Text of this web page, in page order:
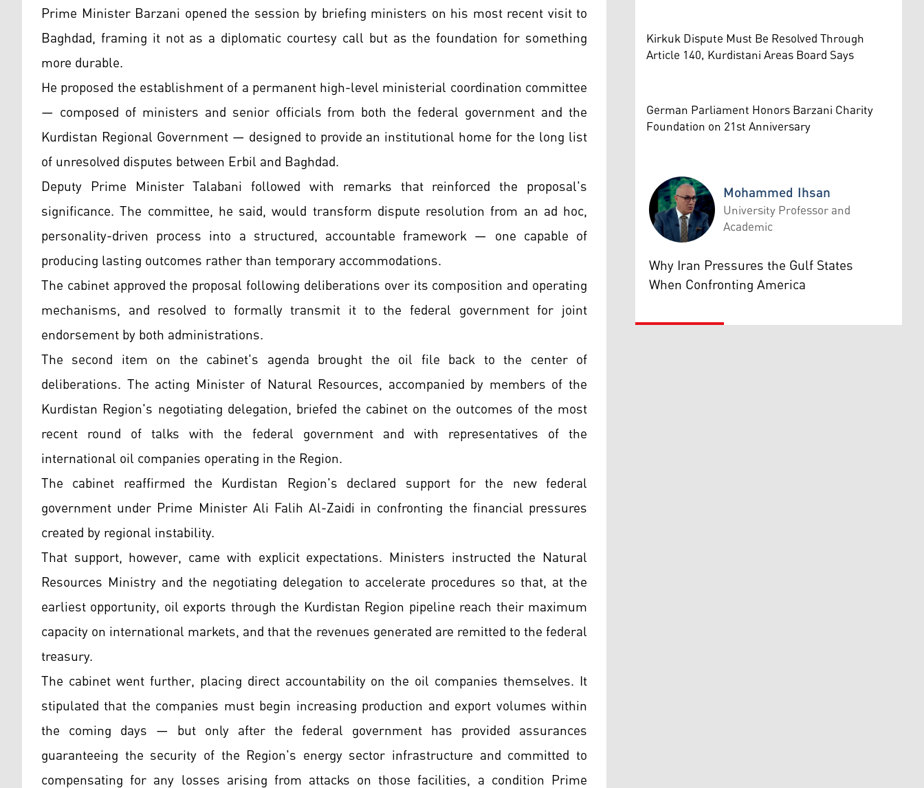
Prime Minister Barzani opened the session by briefing ministers on his most recent visit to
Baghdad, framing it not as a diplomatic courtesy call but as the foundation for something
more durable.
He proposed the establishment of a permanent high-level ministerial coordination committee
— composed of ministers and senior officials from both the federal government and the
Kurdistan Regional Government — designed to provide an institutional home for the long list
of unresolved disputes between Erbil and Baghdad.
Deputy Prime Minister Talabani followed with remarks that reinforced the proposal's
significance. The committee, he said, would transform dispute resolution from an ad hoc,
personality-driven process into a structured, accountable framework — one capable of
producing lasting outcomes rather than temporary accommodations.
The cabinet approved the proposal following deliberations over its composition and operating
mechanisms, and resolved to formally transmit it to the federal government for joint
endorsement by both administrations.
The second item on the cabinet's agenda brought the oil file back to the center of
deliberations. The acting Minister of Natural Resources, accompanied by members of the
Kurdistan Region's negotiating delegation, briefed the cabinet on the outcomes of the most
recent round of talks with the federal government and with representatives of the
international oil companies operating in the Region.
The cabinet reaffirmed the Kurdistan Region's declared support for the new federal
government under Prime Minister Ali Falih Al-Zaidi in confronting the financial pressures
created by regional instability.
That support, however, came with explicit expectations. Ministers instructed the Natural
Resources Ministry and the negotiating delegation to accelerate procedures so that, at the
earliest opportunity, oil exports through the Kurdistan Region pipeline reach their maximum
capacity on international markets, and that the revenues generated are remitted to the federal
treasury.
The cabinet went further, placing direct accountability on the oil companies themselves. It
stipulated that the companies must begin increasing production and export volumes within
the coming days — but only after the federal government has provided assurances
guaranteeing the security of the Region's energy sector infrastructure and committed to
compensating for any losses arising from attacks on those facilities, a condition Prime
Kirkuk Dispute Must Be Resolved Through
Article 140, Kurdistani Areas Board Says
German Parliament Honors Barzani Charity
Foundation on 21st Anniversary
Mohammed Ihsan
Mohammed Ihsan
University Professor and
Academic
Why Iran Pressures the Gulf States
When Confronting America